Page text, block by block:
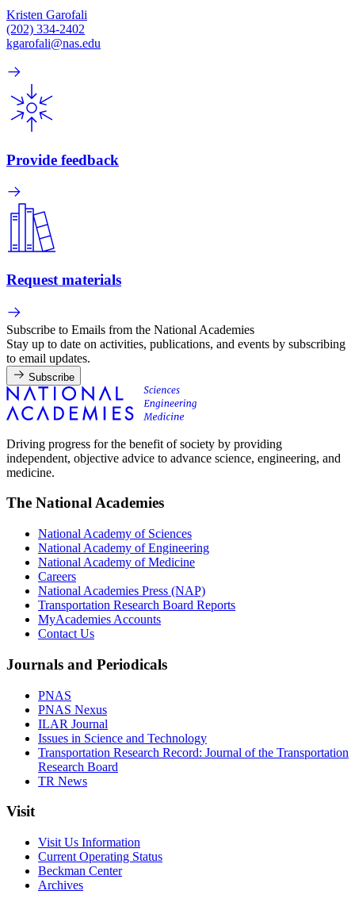
Kristen Garofali
(202) 334-2402
kgarofali@nas.edu
Provide feedback
Request materials
Subscribe to Emails from the National Academies
Stay up to date on activities, publications, and events by subscribing
to email updates.
Subscribe
Driving progress for the benefit of society by providing
independent, objective advice to advance science, engineering, and
medicine.
The National Academies
National Academy of Sciences
National Academy of Engineering
National Academy of Medicine
Careers
National Academies Press (NAP)
Transportation Research Board Reports
MyAcademies Accounts
Contact Us
Journals and Periodicals
PNAS
PNAS Nexus
ILAR Journal
Issues in Science and Technology
Transportation Research Record: Journal of the Transportation
Research Board
TR News
Visit
Visit Us Information
Current Operating Status
Beckman Center
Archives